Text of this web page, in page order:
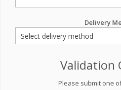
Delivery
Validation
Please submit one